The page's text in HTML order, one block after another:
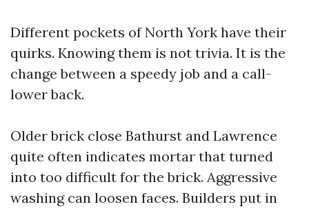
Different pockets of North York have their
quirks. Knowing them is not trivia. It is the
change between a speedy job and a call-
lower back.
Older brick close Bathurst and Lawrence
quite often indicates mortar that turned
into too difficult for the brick. Aggressive
washing can loosen faces. Builders put in